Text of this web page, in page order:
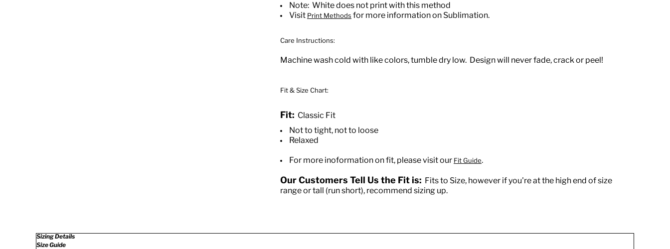
Note: White does not print with this method
Visit Print Methods for more information on Sublimation.
Care Instructions:
Machine wash cold with like colors, tumble dry low. Design will never fade, crack or peel!
Fit & Size Chart:
Fit: Classic Fit
Not to tight, not to loose
Relaxed
For more inoformation on fit, please visit our Fit Guide.
Our Customers Tell Us the Fit is: Fits to Size, however if you're at the high end of size
range or tall (run short), recommend sizing up.
Sizing Details
Size Guide